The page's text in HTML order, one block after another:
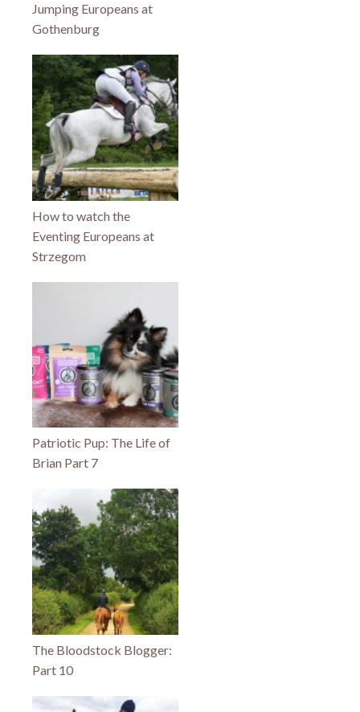
Jumping Europeans at
Gothenburg
How to watch the
Eventing Europeans at
Strzegom
Patriotic Pup: The Life of
Brian Part 7
The Bloodstock Blogger:
Part 10